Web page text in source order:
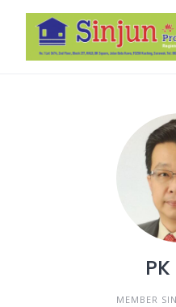
content
MEMBER